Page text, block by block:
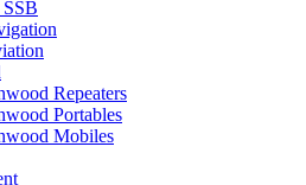
Repeaters
Portables
Mobiles